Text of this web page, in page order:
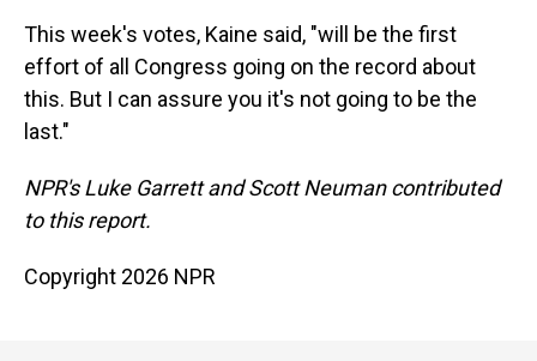
This week's votes, Kaine said, "will be the first
effort of all Congress going on the record about
this. But I can assure you it's not going to be the
last."
NPR's Luke Garrett and Scott Neuman contributed
to this report.
Copyright 2026 NPR